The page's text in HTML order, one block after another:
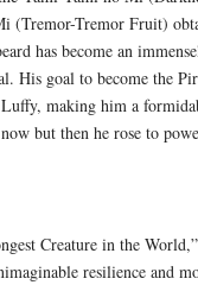
(Tremor-Tremor Fruit)
has become an
His goal to become the
making him a
but then he rose to
Creature in the
resilience and